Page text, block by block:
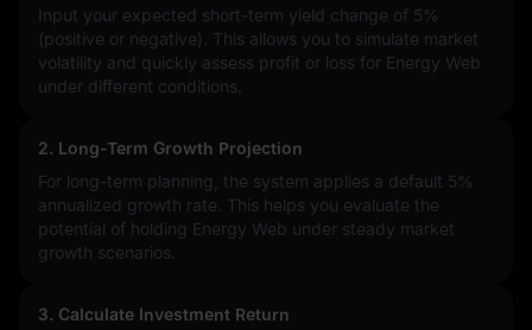
Input your expected short-term yield change of 5%
(positive or negative). This allows you to simulate market
volatility and quickly assess profit or loss for Energy Web
under different conditions.
2. Long-Term Growth Projection
For long-term planning, the system applies a default 5%
annualized growth rate. This helps you evaluate the
potential of holding Energy Web under steady market
growth scenarios.
3. Calculate Investment Return